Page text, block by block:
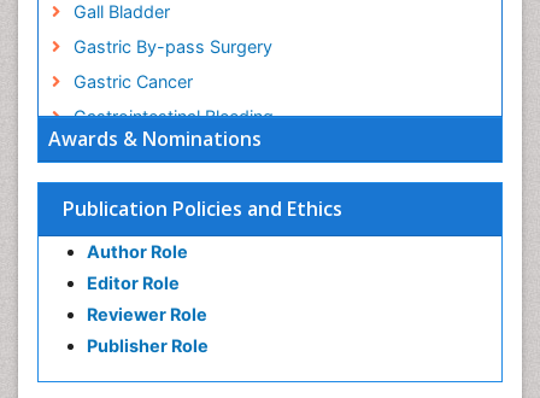
Awards & Nominations
Publication Policies and Ethics
Author Role
Editor Role
Reviewer Role
Publisher Role
Gall Bladder
Gastric By-pass Surgery
Gastric Cancer
Gastrointestinal Bleeding
Gastrointestinal Hormones
Gastrointestinal Infections
Gastrointestinal Inflammation
Gastrointestinal Pathology
Gastrointestinal Pharmacology
Gastrointestinal Radiology